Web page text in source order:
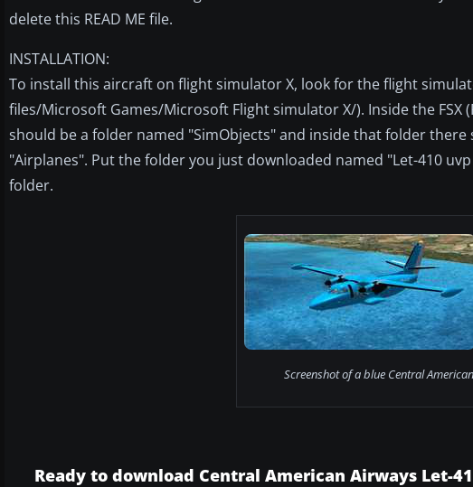
delete this READ ME file.
INSTALLATION:
To install this aircraft on flight simulator X, look for the flight
files/Microsoft Games/Microsoft Flight simulator X/). Inside the FSX
should be a folder named "SimObjects" and inside that folder
"Airplanes". Put the folder you just downloaded named "Let-410
folder.
Screenshot of a blue Central
Ready to download Central American Airways Let-